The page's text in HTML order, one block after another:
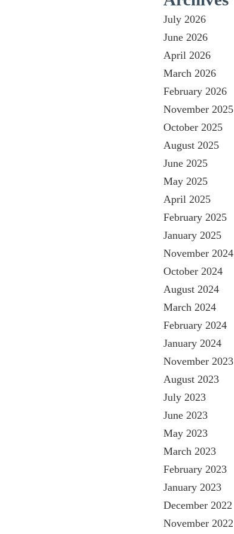
July 2026
June 2026
April 2026
March 2026
February 2026
November 2025
October 2025
August 2025
June 2025
May 2025
April 2025
February 2025
January 2025
November 2024
October 2024
August 2024
March 2024
February 2024
January 2024
November 2023
August 2023
July 2023
June 2023
May 2023
March 2023
February 2023
January 2023
December 2022
November 2022